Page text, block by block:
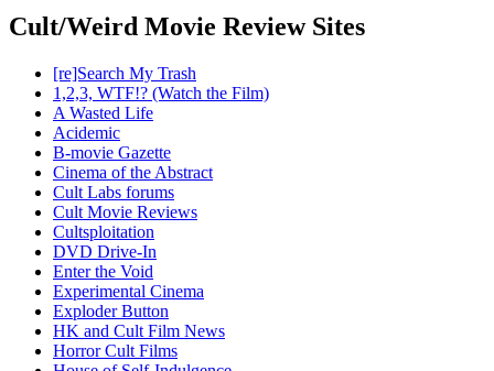
Cult/Weird Movie Review Sites
[re]Search My Trash
1,2,3, WTF!? (Watch the Film)
A Wasted Life
Acidemic
B-movie Gazette
Cinema of the Abstract
Cult Labs forums
Cult Movie Reviews
Cultsploitation
DVD Drive-In
Enter the Void
Experimental Cinema
Exploder Button
HK and Cult Film News
Horror Cult Films